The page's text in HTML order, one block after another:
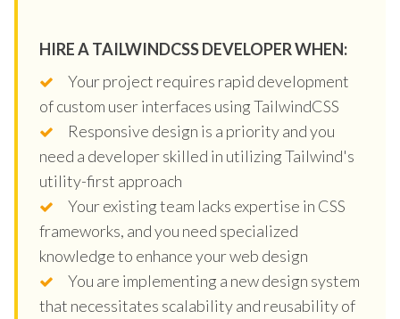
HIRE A TAILWINDCSS DEVELOPER WHEN:
Your project requires rapid development
of custom user interfaces using TailwindCSS
Responsive design is a priority and you
need a developer skilled in utilizing Tailwind's
utility-first approach
Your existing team lacks expertise in CSS
frameworks, and you need specialized
knowledge to enhance your web design
You are implementing a new design system
that necessitates scalability and reusability of